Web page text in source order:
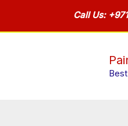
Call Us: